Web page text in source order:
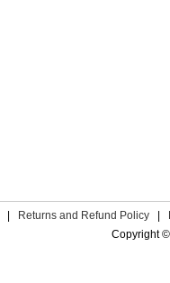
Returns and Refund Policy
Copyright